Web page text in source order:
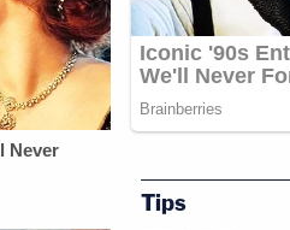
Tips